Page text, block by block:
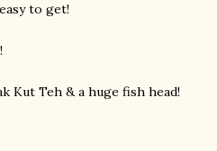
to get!
Kut Teh & a huge fish head!